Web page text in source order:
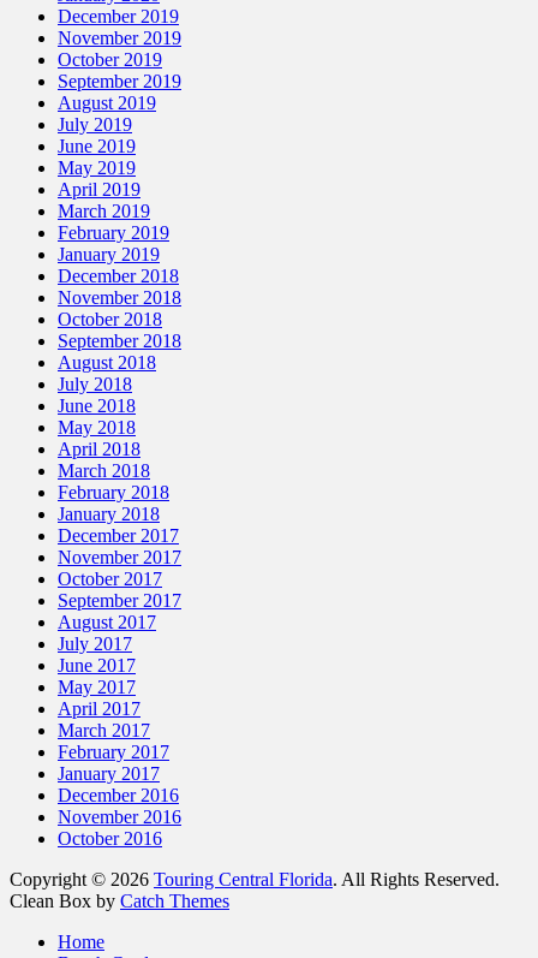
December 2019
November 2019
October 2019
September 2019
August 2019
July 2019
June 2019
May 2019
April 2019
March 2019
February 2019
January 2019
December 2018
November 2018
October 2018
September 2018
August 2018
July 2018
June 2018
May 2018
April 2018
March 2018
February 2018
January 2018
December 2017
November 2017
October 2017
September 2017
August 2017
July 2017
June 2017
May 2017
April 2017
March 2017
February 2017
January 2017
December 2016
November 2016
October 2016
Copyright © 2026 Touring Central Florida. All Rights Reserved.
Clean Box by Catch Themes
Home